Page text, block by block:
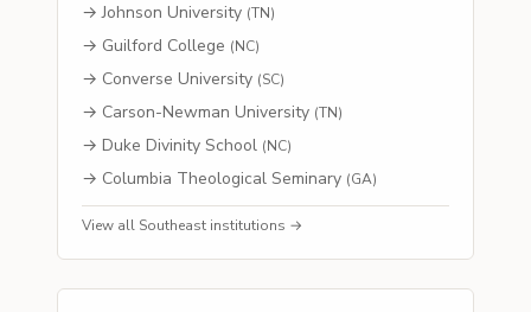
→Johnson University (TN)
→ Guilford College (NC)
→ Converse University (SC)
→ Carson-Newman University (TN)
→ Duke Divinity School (NC)
→ Columbia Theological Seminary (GA)
View all Southeast institutions →